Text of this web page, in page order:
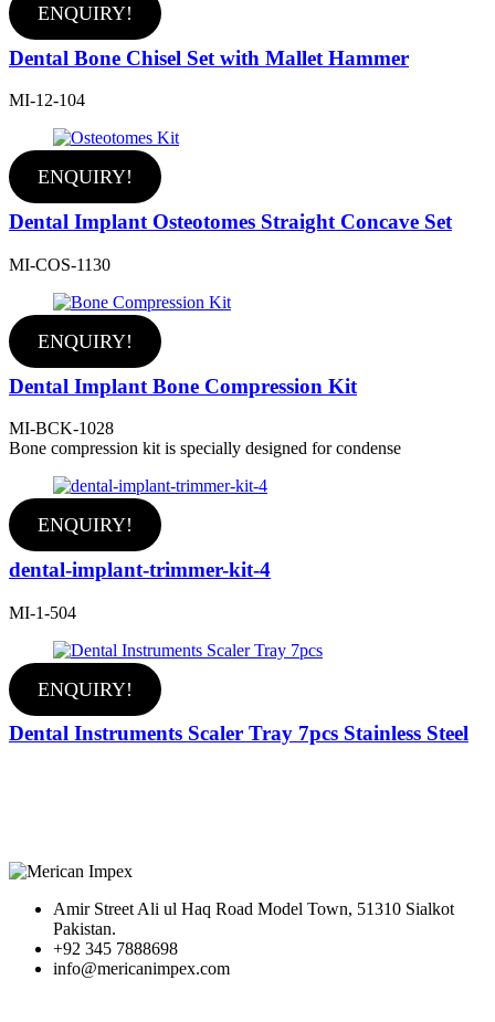
ENQUIRY!
Dental Bone Chisel Set with Mallet Hammer
MI-12-104
ENQUIRY!
Dental Implant Osteotomes Straight Concave Set
MI-COS-1130
ENQUIRY!
Dental Implant Bone Compression Kit
MI-BCK-1028
Bone compression kit is specially designed for condense
ENQUIRY!
dental-implant-trimmer-kit-4
MI-1-504
ENQUIRY!
Dental Instruments Scaler Tray 7pcs Stainless Steel
Amir Street Ali ul Haq Road Model Town, 51310 Sialkot
Pakistan.
+92 345 7888698
info@mericanimpex.com